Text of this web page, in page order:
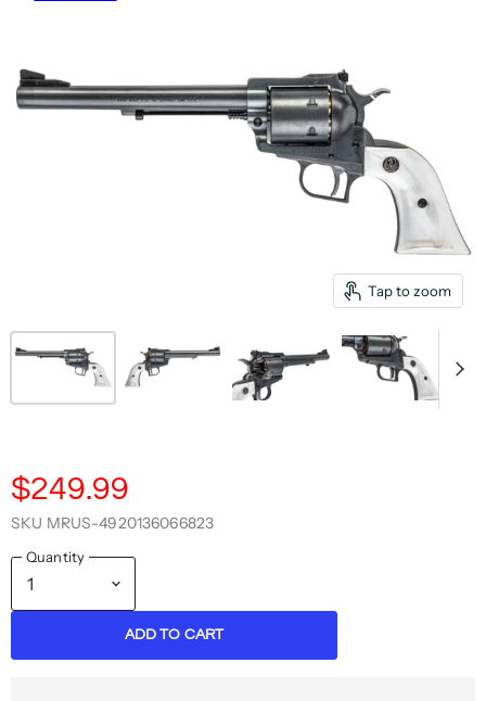
Tap to zoom
$249.99
SKU MRUS-4920136066823
Quantity
ADD TO CART